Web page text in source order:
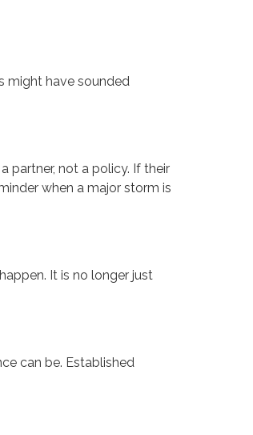
might have sounded
partner, not a policy. If their
when a major storm is
It is no longer just
can be. Established